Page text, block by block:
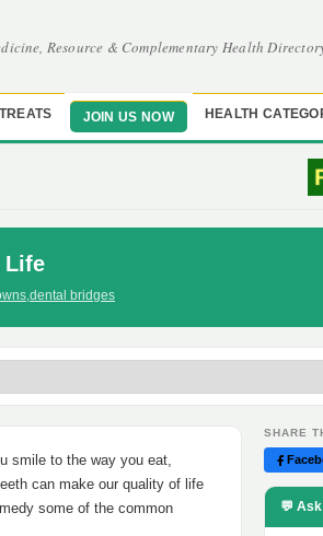
Resource & Complementary Health
JOIN US NOW HEALTH
Life
,dental bridges
smile to the way you eat,
can make our quality of life
some of the common
SHARE
💬